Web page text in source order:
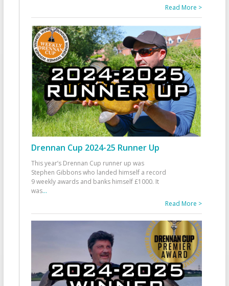
Read More >
Drennan Cup 2024-25 Runner Up
This year’s Drennan Cup runner up was
Stephen Gibbons who landed himself a record
9 weekly awards and banks himself £1000. It
was...
Read More >